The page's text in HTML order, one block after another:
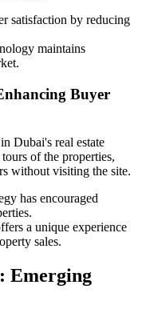
satisfaction by reducing
maintains
Buyer
Dubai's real estate
of the properties,
without visiting the site.
has encouraged
a unique experience
sales.
Emerging